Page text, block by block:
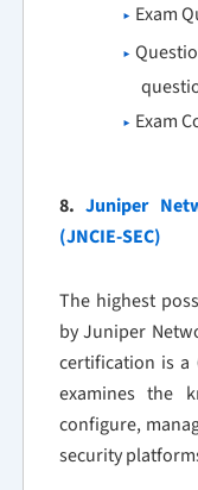
Exam
Exam
8.Juniper
(JNCIE-SEC)
The highest
by Juniper
certification is a
examines the
configure,
security